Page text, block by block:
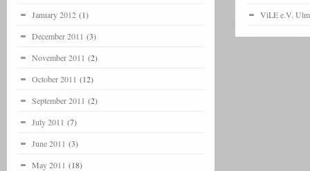
January 2012 (1)
December 2011 (3)
November 2011 (2)
October 2011 (12)
September 2011 (2)
July 2011 (7)
June 2011 (3)
May 2011 (18)
ViLE e.V. Ulm